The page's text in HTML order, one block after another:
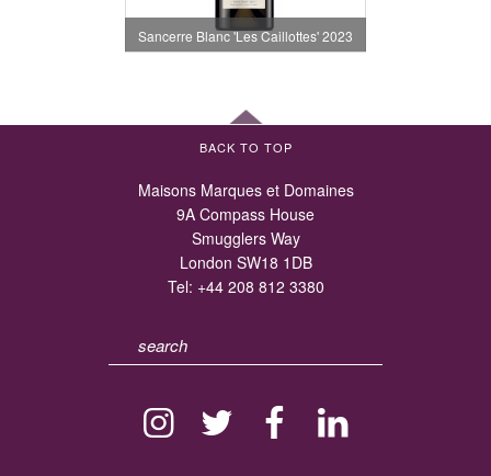
Sancerre Blanc 'Les Caillottes' 2023
BACK TO TOP
Maisons Marques et Domaines
9A Compass House
Smugglers Way
London SW18 1DB
Tel: +44 208 812 3380